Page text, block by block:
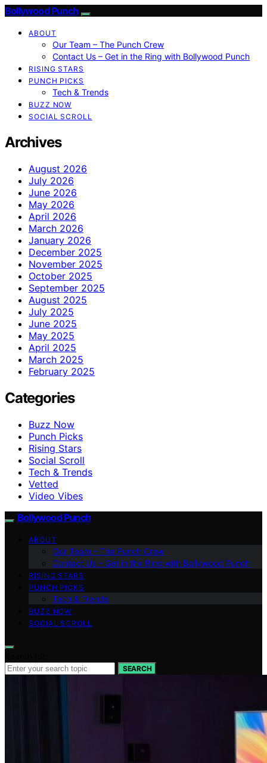
Bollywood Punch
ABOUT
Our Team – The Punch Crew
Contact Us – Get in the Ring with Bollywood Punch
RISING STARS
PUNCH PICKS
Tech & Trends
BUZZ NOW
SOCIAL SCROLL
Archives
August 2026
July 2026
June 2026
May 2026
April 2026
March 2026
January 2026
December 2025
November 2025
October 2025
September 2025
August 2025
July 2025
June 2025
May 2025
April 2025
March 2025
February 2025
Categories
Buzz Now
Punch Picks
Rising Stars
Social Scroll
Tech & Trends
Vetted
Video Vibes
Bollywood Punch
ABOUT
Our Team – The Punch Crew
Contact Us – Get in the Ring with Bollywood Punch
RISING STARS
PUNCH PICKS
Tech & Trends
BUZZ NOW
SOCIAL SCROLL
SEARCH